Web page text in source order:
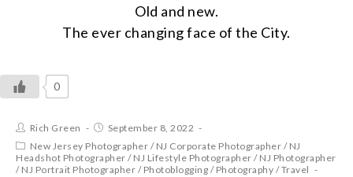
Old and new.
The ever changing face of the City.
0
Rich Green
September 8, 2022
New Jersey Photographer / NJ Corporate Photographer / NJ
Headshot Photographer / NJ Lifestyle Photographer / NJ Photographer
/ NJ Portrait Photographer / Photoblogging / Photography /Travel